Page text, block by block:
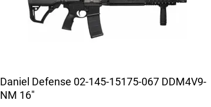
Daniel Defense 02-145-15175-067 DDM4V9-
NM 16"